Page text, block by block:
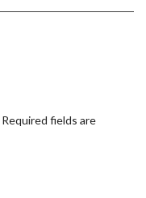
Required fields are